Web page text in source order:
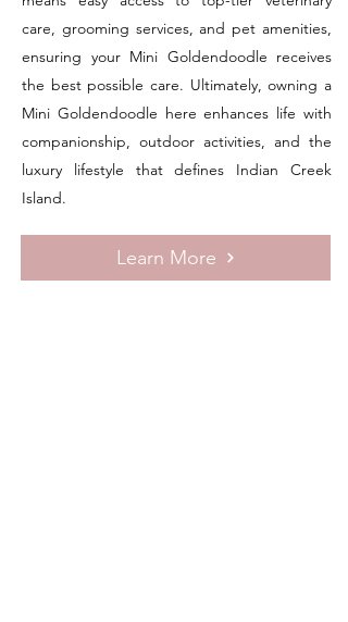
care, grooming services, and pet amenities,
ensuring your Mini Goldendoodle receives
the best possible care. Ultimately, owning a
Mini Goldendoodle here enhances life with
companionship, outdoor activities, and the
luxury lifestyle that defines Indian Creek
Island.
Learn More